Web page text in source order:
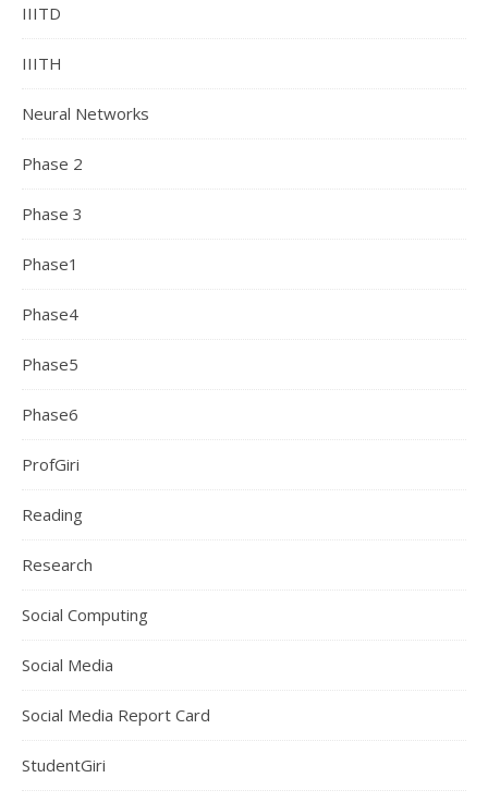
IIITD
IIITH
Neural Networks
Phase 2
Phase 3
Phase1
Phase4
Phase5
Phase6
ProfGiri
Reading
Research
Social Computing
Social Media
Social Media Report Card
StudentGiri